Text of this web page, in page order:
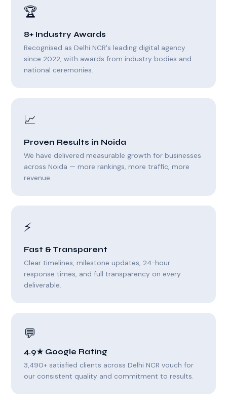
🏆
8+ Industry Awards
Recognised as Delhi NCR's leading digital agency
since 2022, with awards from industry bodies and
national ceremonies.
📈
Proven Results in Noida
We have delivered measurable growth for businesses
across Noida — more rankings, more traffic, more
revenue.
⚡
Fast & Transparent
Clear timelines, milestone updates, 24-hour
response times, and full transparency on every
deliverable.
💬
4.9★ Google Rating
3,490+ satisfied clients across Delhi NCR vouch for
our consistent quality and commitment to results.